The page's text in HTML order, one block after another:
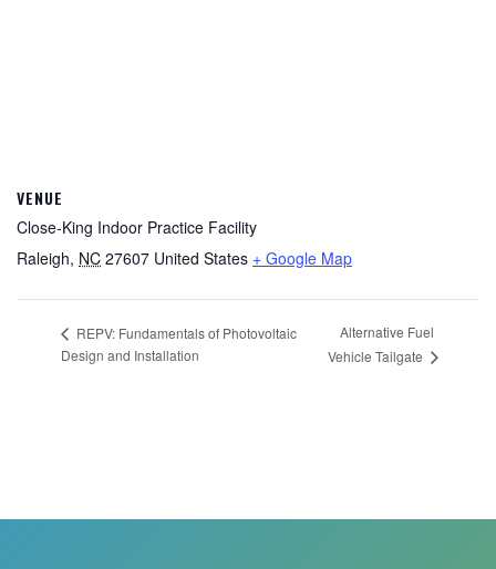
VENUE
Close-King Indoor Practice Facility
Raleigh, NC 27607 United States + Google Map
REPV: Fundamentals of Photovoltaic
Design and Installation
Alternative Fuel
Vehicle Tailgate